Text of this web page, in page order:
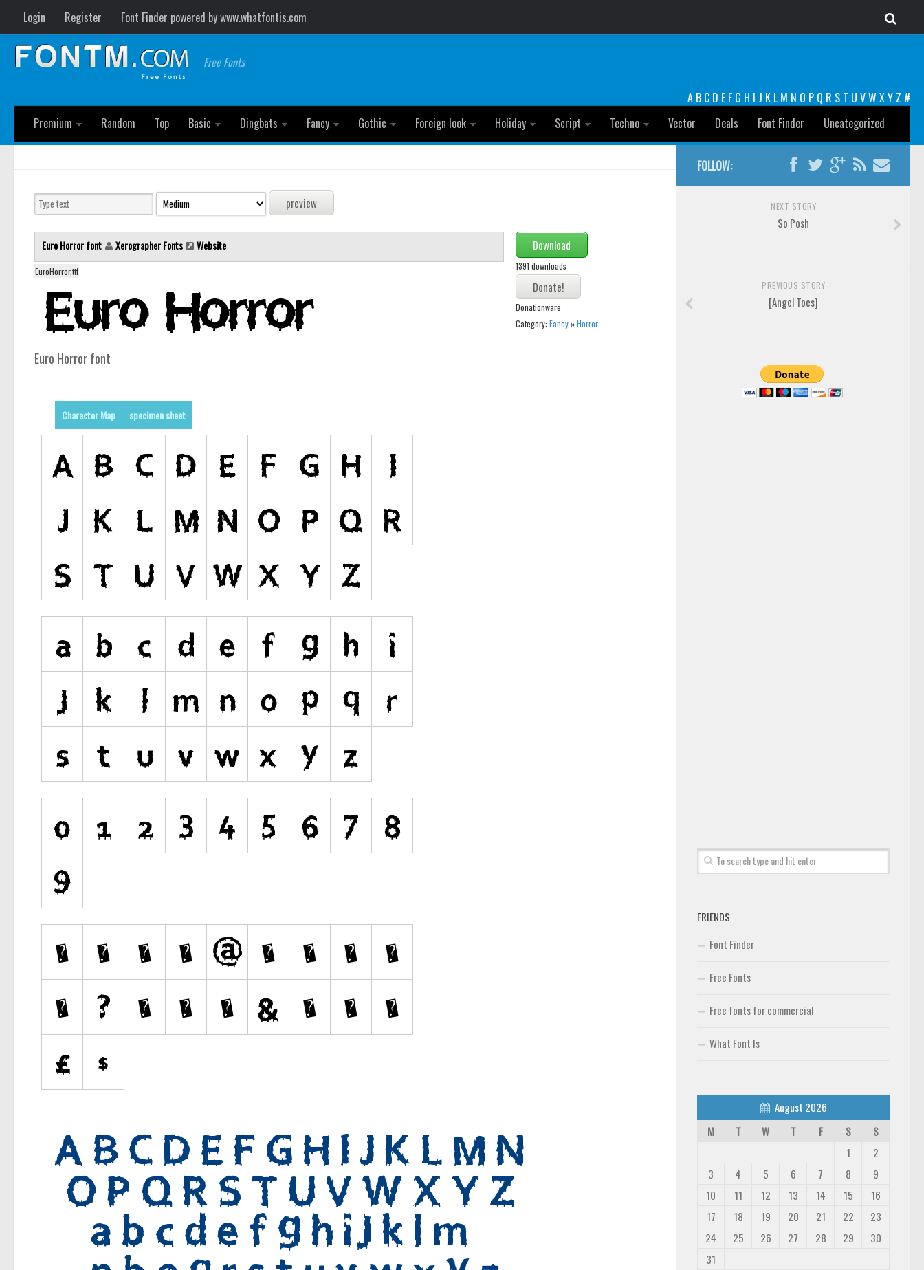
Login Register Font Finder powered by www.whatfontis.com
Free Fonts
A B C D E F G H I J K L M N O P Q R S T U VW XY Z #
Premium
Random Top Basic Dingbats Fancy Gothic Foreign look Holiday Script Techno Vector Deals Font Finder Uncategorized
Euro Horror font Xerographer Fonts Website
EuroHorror.ttf
Download
1391 downloads
Donationware
Category: Fancy»Horror
Euro Horror font
Character Map specimen sheet
FOLLOW:
NEXT STORY
So Posh
PREVIOUS STORY
[Angel Toes]
FRIENDS
Font Finder
Free Fonts
Free fonts for commercial
What Font Is
August 2026
M
T W T F S
S
1
2
3
4 5 6 7 8
9
10
11 12 13 14 15
16
17
18 19 20 21 22
23
24
25 26 27 28 29
30
31